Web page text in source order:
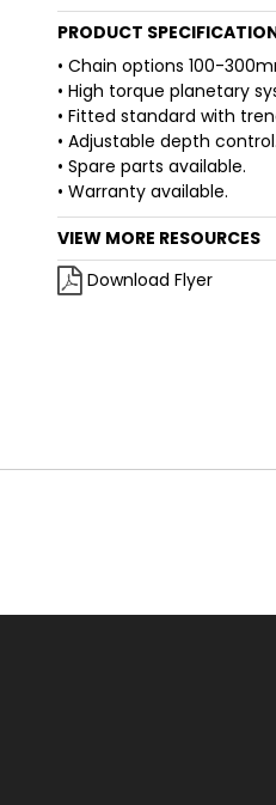
PRODUCT
• Chain options 100-
• High torque planetary
• Fitted standard with
• Adjustable depth control.
• Spare parts available.
• Warranty available.
VIEW MORE RESOURCES
Download Flyer